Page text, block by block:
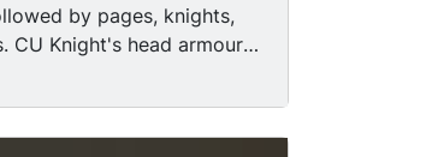
by pages, knights,
CU Knight's head armour /
without helmet
LS Page and rider. MS